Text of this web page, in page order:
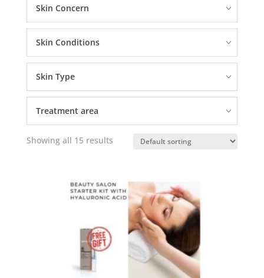
Skin Concern
Skin Conditions
Skin Type
Treatment area
Showing all 15 results